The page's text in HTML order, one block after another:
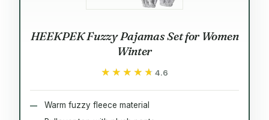
HEEKPEK Fuzzy Pajamas Set for Women
Winter
★★★★★
★★★★★ 4.6
Warm fuzzy fleece material